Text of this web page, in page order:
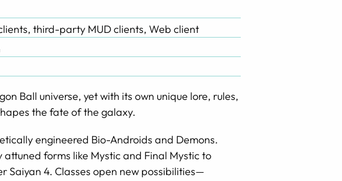
third-party MUD clients, Web client
Ball universe, yet with its own unique lore, rules,
the fate of the galaxy.
engineered Bio-Androids and Demons.
forms like Mystic and Final Mystic to
Saiyan 4. Classes open new possibilities—